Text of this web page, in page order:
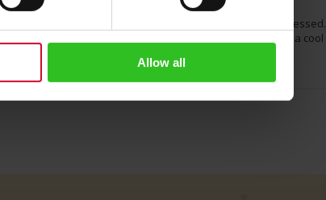
Allow all
are both carefully selected and harvested as well as processed.
Made from 50g of fruit per 100g. Once opened, keep in a cool
50% fruit content.